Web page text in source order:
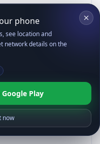
Pixel 8)
like Gecko)
537.36;
phone
see location and
network details on the
Play
now